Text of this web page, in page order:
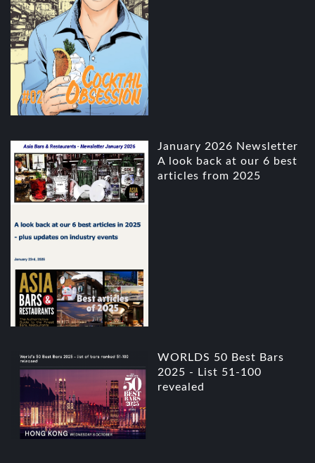
January 2026 Newsletter
A look back at our 6 best
articles from 2025
WORLDS 50 Best Bars
2025 - List 51-100
revealed